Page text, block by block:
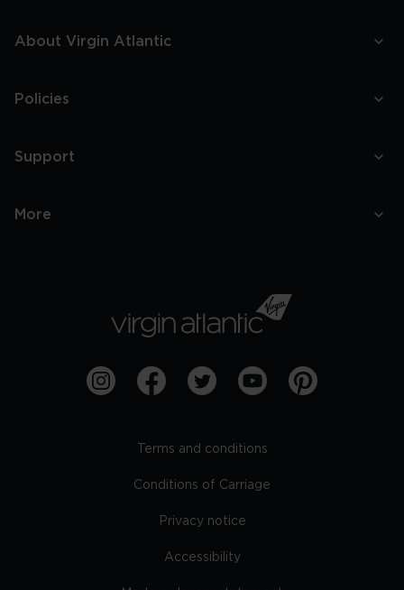
About Virgin Atlantic
Policies
Support
More
Terms and conditions
Conditions of Carriage
Privacy notice
Accessibility